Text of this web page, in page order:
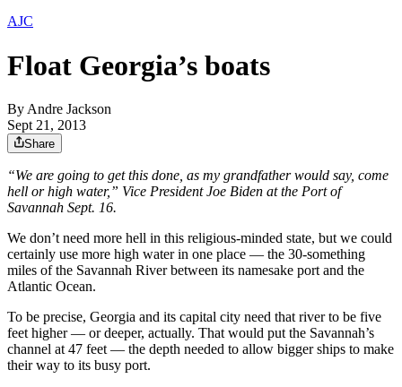
AJC
Float Georgia’s boats
By Andre Jackson
Sept 21, 2013
Share
“We are going to get this done, as my grandfather would say, come
hell or high water,” Vice President Joe Biden at the Port of
Savannah Sept. 16.
We don’t need more hell in this religious-minded state, but we could
certainly use more high water in one place — the 30-something
miles of the Savannah River between its namesake port and the
Atlantic Ocean.
To be precise, Georgia and its capital city need that river to be five
feet higher — or deeper, actually. That would put the Savannah’s
channel at 47 feet — the depth needed to allow bigger ships to make
their way to its busy port.